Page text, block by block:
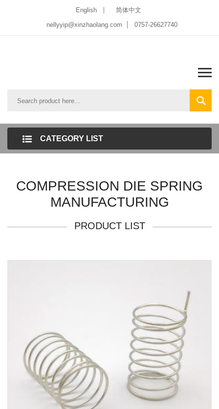
English
简体中文
nellyyip@xinzhaolang.com
0757-26627740
CATEGORY LIST
COMPRESSION DIE SPRING
MANUFACTURING
PRODUCT LIST